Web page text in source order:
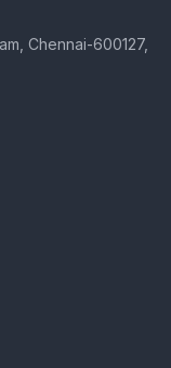
Chennai-600127,